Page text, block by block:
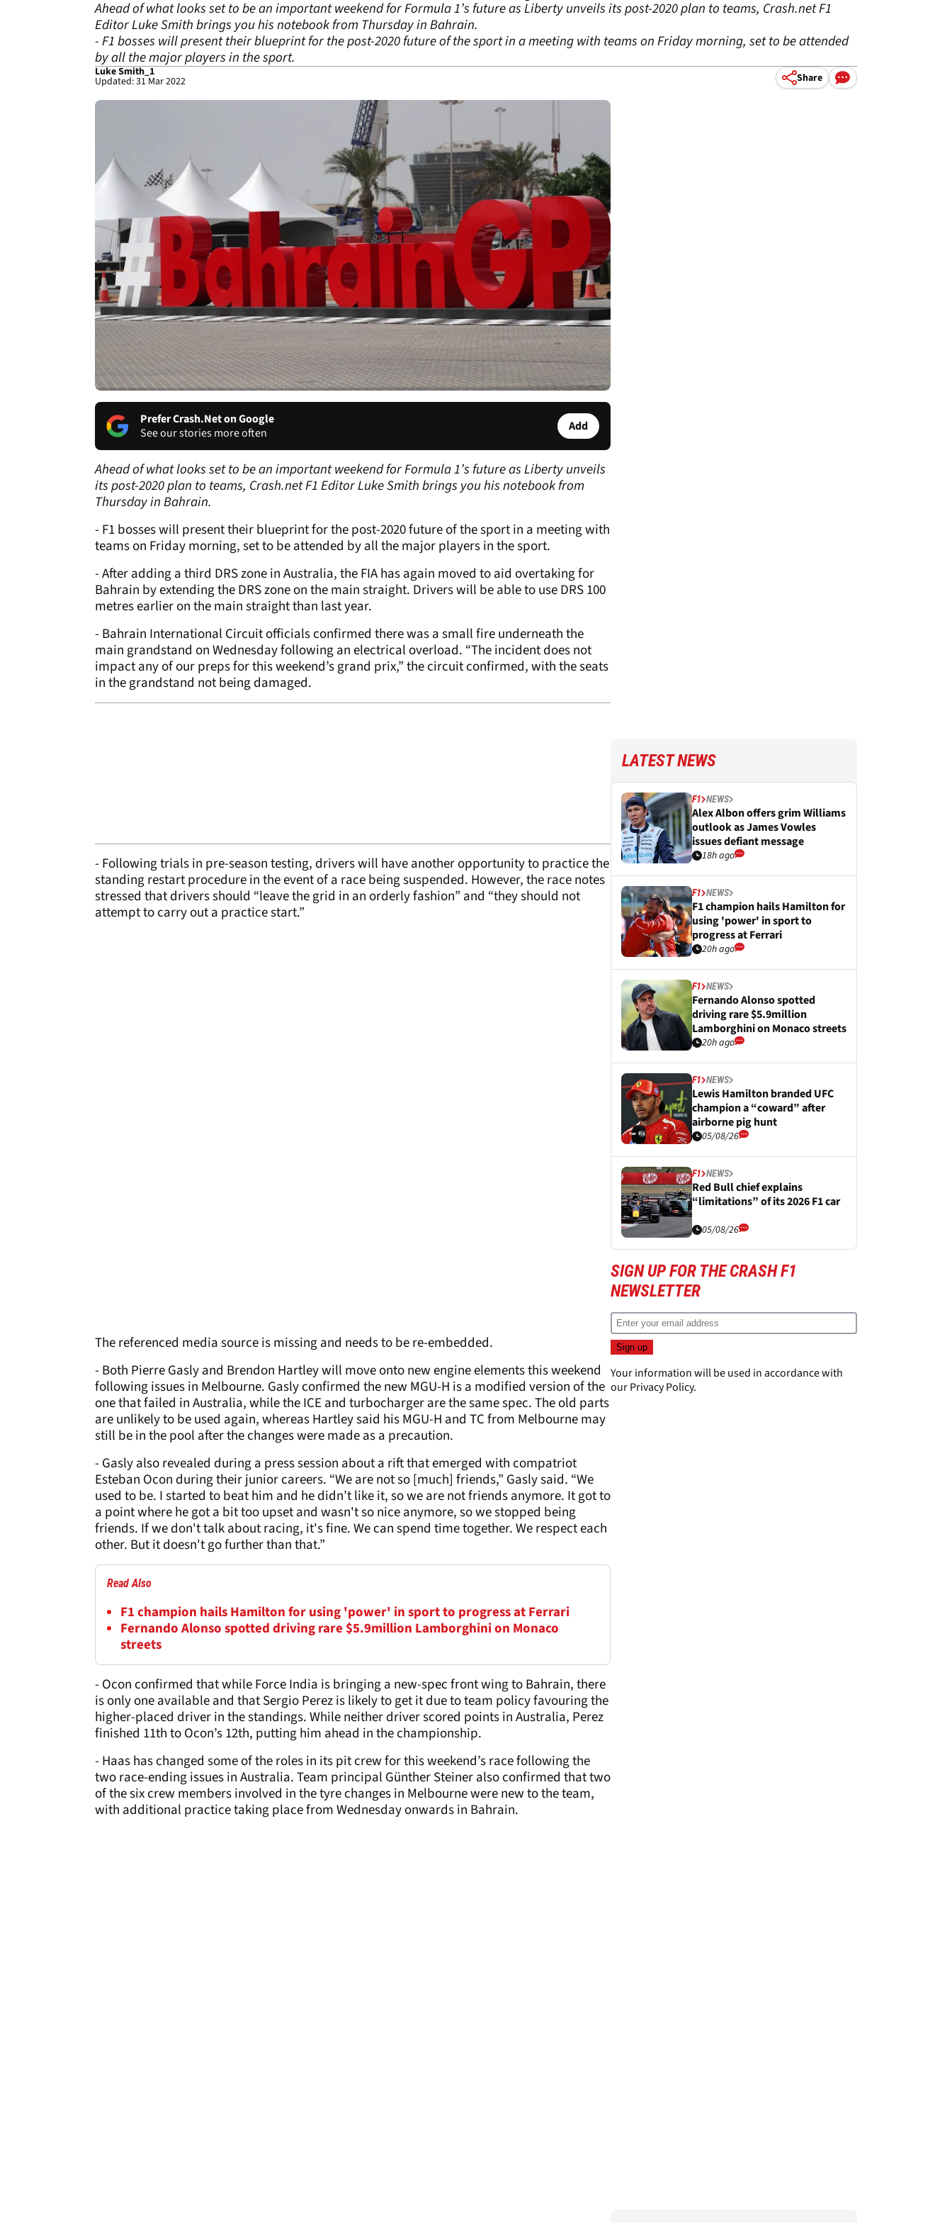
Ahead of what looks set to be an important weekend for Formula 1’s future as Liberty unveils its post-2020 plan to teams, Crash.net F1
Editor Luke Smith brings you his notebook from Thursday in Bahrain.
- F1 bosses will present their blueprint for the post-2020 future of the sport in a meeting with teams on Friday morning, set to be attended
by all the major players in the sport.
Luke Smith_1
Updated: 31 Mar 2022 Share
Prefer Crash.Net on Google
See our stories more often
Add
Ahead of what looks set to be an important weekend for Formula 1’s future as Liberty unveils
its post-2020 plan to teams, Crash.net F1 Editor Luke Smith brings you his notebook from
Thursday in Bahrain.
- F1 bosses will present their blueprint for the post-2020 future of the sport in a meeting with
teams on Friday morning, set to be attended by all the major players in the sport.
- After adding a third DRS zone in Australia, the FIA has again moved to aid overtaking for
Bahrain by extending the DRS zone on the main straight. Drivers will be able to use DRS 100
metres earlier on the main straight than last year.
- Bahrain International Circuit officials confirmed there was a small fire underneath the
main grandstand on Wednesday following an electrical overload. “The incident does not
impact any of our preps for this weekend’s grand prix,” the circuit confirmed, with the seats
in the grandstand not being damaged.
- Following trials in pre-season testing, drivers will have another opportunity to practice the
standing restart procedure in the event of a race being suspended. However, the race notes
stressed that drivers should “leave the grid in an orderly fashion” and “they should not
attempt to carry out a practice start.”
The referenced media source is missing and needs to be re-embedded.
- Both Pierre Gasly and Brendon Hartley will move onto new engine elements this weekend
following issues in Melbourne. Gasly confirmed the new MGU-H is a modified version of the
one that failed in Australia, while the ICE and turbocharger are the same spec. The old parts
are unlikely to be used again, whereas Hartley said his MGU-H and TC from Melbourne may
still be in the pool after the changes were made as a precaution.
- Gasly also revealed during a press session about a rift that emerged with compatriot
Esteban Ocon during their junior careers. “We are not so [much] friends,” Gasly said. “We
used to be. I started to beat him and he didn’t like it, so we are not friends anymore. It got to
a point where he got a bit too upset and wasn't so nice anymore, so we stopped being
friends. If we don't talk about racing, it's fine. We can spend time together. We respect each
other. But it doesn't go further than that.”
Read Also
F1 champion hails Hamilton for using 'power' in sport to progress at Ferrari
Fernando Alonso spotted driving rare $5.9million Lamborghini on Monaco
streets
- Ocon confirmed that while Force India is bringing a new-spec front wing to Bahrain, there
is only one available and that Sergio Perez is likely to get it due to team policy favouring the
higher-placed driver in the standings. While neither driver scored points in Australia, Perez
finished 11th to Ocon’s 12th, putting him ahead in the championship.
- Haas has changed some of the roles in its pit crew for this weekend’s race following the
two race-ending issues in Australia. Team principal Günther Steiner also confirmed that two
of the six crew members involved in the tyre changes in Melbourne were new to the team,
with additional practice taking place from Wednesday onwards in Bahrain.
LATEST NEWS
F1 NEWS
Alex Albon offers grim Williams
outlook as James Vowles
issues defiant message
18h ago
F1 NEWS
F1 champion hails Hamilton for
using 'power' in sport to
progress at Ferrari
20h ago
F1 NEWS
Fernando Alonso spotted
driving rare $5.9million
Lamborghini on Monaco streets
20h ago
F1 NEWS
Lewis Hamilton branded UFC
champion a “coward” after
airborne pig hunt
05/08/26
F1 NEWS
Red Bull chief explains
“limitations” of its 2026 F1 car
05/08/26
SIGN UP FOR THE CRASH F1
NEWSLETTER
Your information will be used in accordance with
ourPrivacy Policy.